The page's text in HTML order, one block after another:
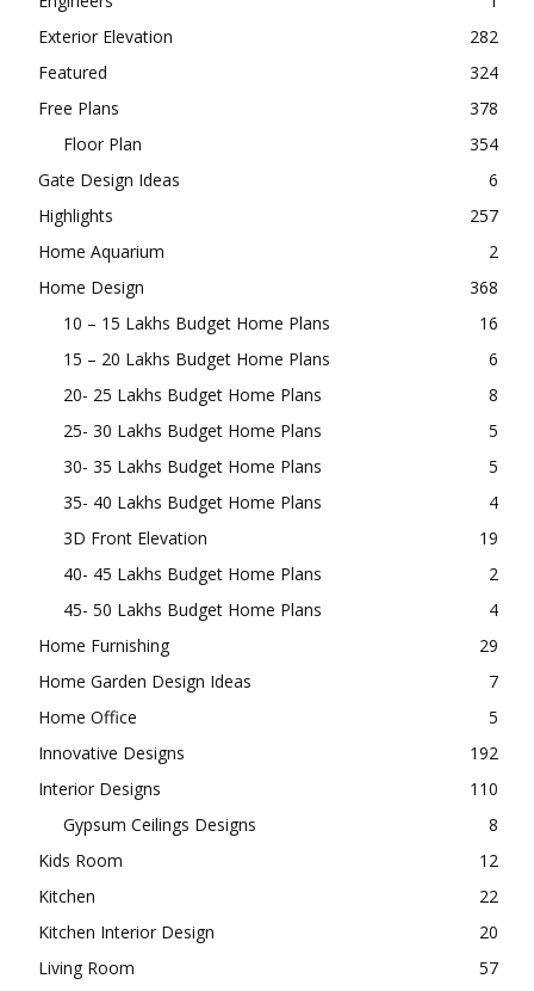
Exterior Elevation
282
Featured
324
Free Plans
378
Floor Plan
354
Gate Design Ideas
6
Highlights
257
Home Aquarium
2
Home Design
368
10 – 15 Lakhs Budget Home Plans
16
15 – 20 Lakhs Budget Home Plans
6
20- 25 Lakhs Budget Home Plans
8
25- 30 Lakhs Budget Home Plans
5
30- 35 Lakhs Budget Home Plans
5
35- 40 Lakhs Budget Home Plans
4
3D Front Elevation
19
40- 45 Lakhs Budget Home Plans
2
45- 50 Lakhs Budget Home Plans
4
Home Furnishing
29
Home Garden Design Ideas
7
Home Office
5
Innovative Designs
192
Interior Designs
110
Gypsum Ceilings Designs
8
Kids Room
12
Kitchen
22
Kitchen Interior Design
20
Living Room
57